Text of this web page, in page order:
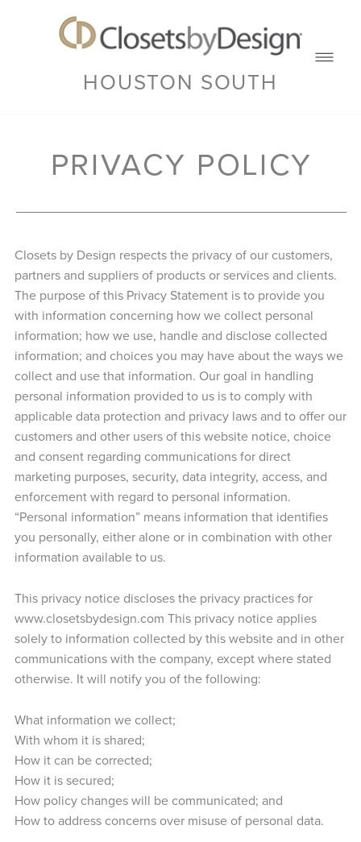
HOUSTON SOUTH
PRIVACY POLICY
Closets by Design respects the privacy of our customers,
partners and suppliers of products or services and clients.
The purpose of this Privacy Statement is to provide you
with information concerning how we collect personal
information; how we use, handle and disclose collected
information; and choices you may have about the ways we
collect and use that information. Our goal in handling
personal information provided to us is to comply with
applicable data protection and privacy laws and to offer our
customers and other users of this website notice, choice
and consent regarding communications for direct
marketing purposes, security, data integrity, access, and
enforcement with regard to personal information.
“Personal information” means information that identifies
you personally, either alone or in combination with other
information available to us.
This privacy notice discloses the privacy practices for
www.closetsbydesign.com This privacy notice applies
solely to information collected by this website and in other
communications with the company, except where stated
otherwise. It will notify you of the following:
What information we collect;
With whom it is shared;
How it can be corrected;
How it is secured;
How policy changes will be communicated; and
How to address concerns over misuse of personal data.